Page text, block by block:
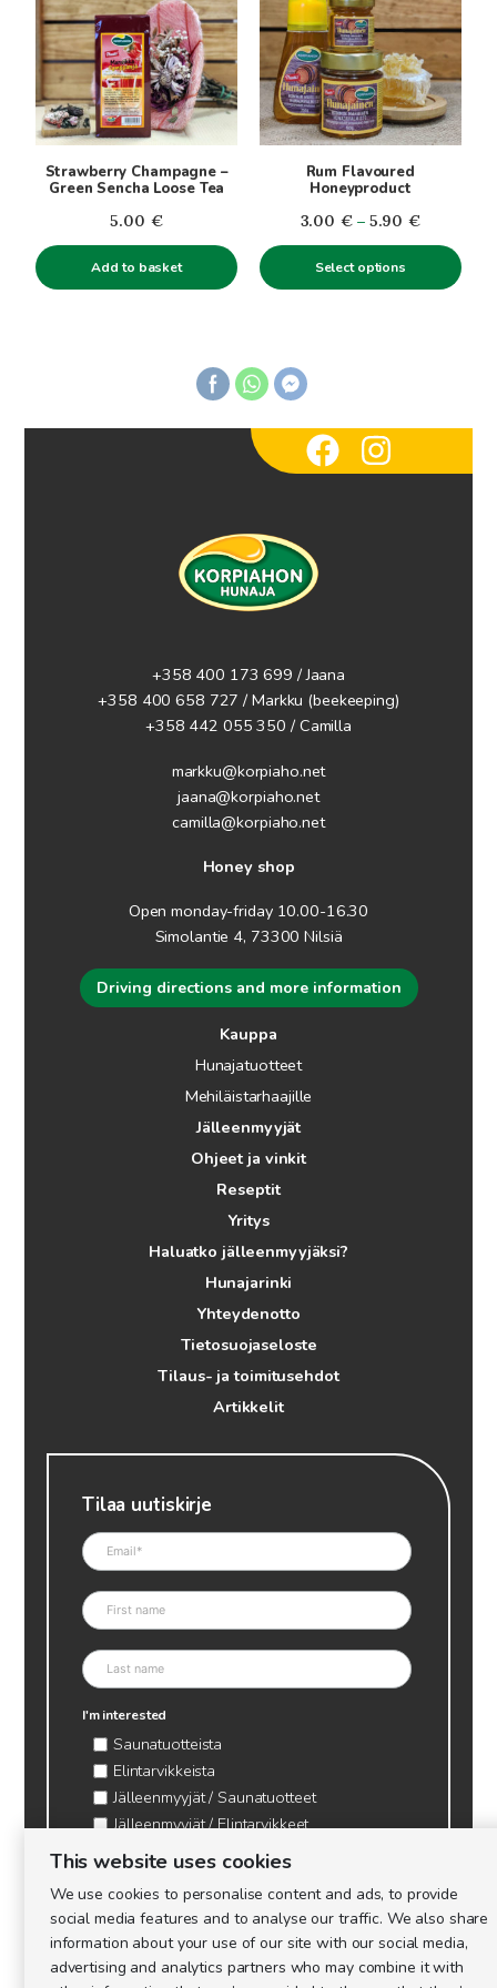
Strawberry Champagne –
Green Sencha Loose Tea
5.00 €
Add to basket
Rum Flavoured
Honeyproduct
3.00 € – 5.90 €Price
range:
through
Select options
has
multiple
variants.
The
options
may
product
page
+358 400 173 699 / Jaana
+358 400 658 727 / Markku (beekeeping)
+358 442 055 350 / Camilla
markku@korpiaho.net
jaana@korpiaho.net
camilla@korpiaho.net
Honey shop
Open monday-friday 10.00-16.30
Simolantie 4, 73300 Nilsiä
Driving directions and more information
Kauppa
Hunajatuotteet
Mehiläistarhaajille
Jälleenmyyjät
Ohjeet ja vinkit
Reseptit
Yritys
Haluatko jälleenmyyjäksi?
Hunajarinki
Yhteydenotto
Tietosuojaseloste
Tilaus- ja toimitusehdot
Artikkelit
Tilaa uutiskirje
I'm interested
Saunatuotteista
Elintarvikkeista
Jälleenmyyjät / Saunatuotteet
Jälleenmyyjät / Elintarvikkeet
Kynttilätarvikkeet & mehiläisvaha
Ajankohtaista & tietopaketit tarhaajalle
This website uses cookies
We use cookies to personalise content and ads, to provide
social media features and to analyse our traffic. We also share
information about your use of our site with our social media,
advertising and analytics partners who may combine it with